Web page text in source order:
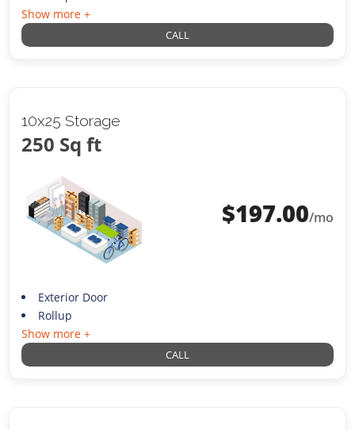
Show more +
CALL
10x25 Storage
250 Sq ft
$197.00/mo
Exterior Door
Rollup
Show more +
CALL